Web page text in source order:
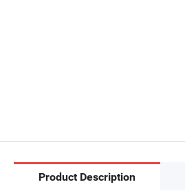
Product Description